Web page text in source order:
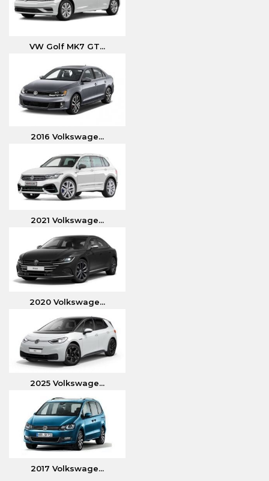
VW Golf MK7 GT...
2016 Volkswage...
2021 Volkswage...
2020 Volkswage...
2025 Volkswage...
2017 Volkswage...